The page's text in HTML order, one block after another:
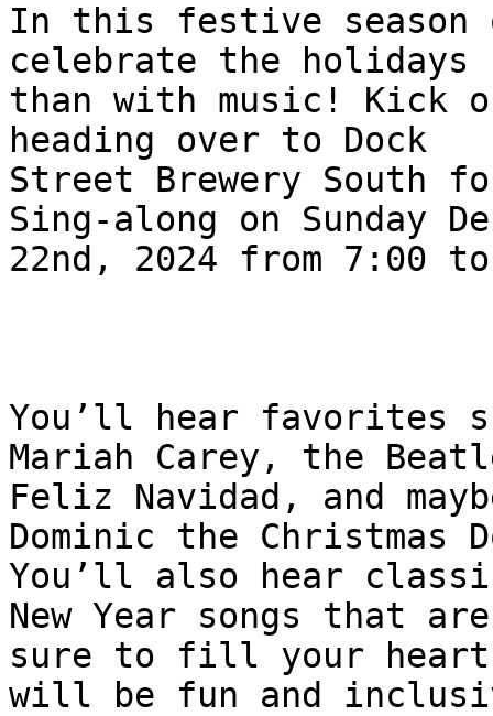
In this festive season
celebrate the holidays
than with music! Kick
heading over to Dock
Street Brewery South
Sing-along on Sunday
22nd, 2024 from 7:00
You’ll hear favorites
Mariah Carey, the
Feliz Navidad, and
Dominic the Christmas
You’ll also hear
New Year songs that are
sure to fill your
will be fun and